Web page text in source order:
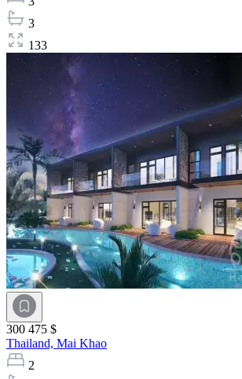
3
133
300 475 $
Thailand, Mai Khao
2